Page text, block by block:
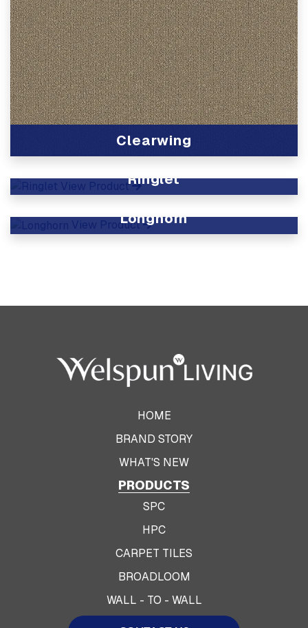
Clearwing
Ringlet
View Product
Longhorn
View Product
HOME
BRAND STORY
WHAT'S NEW
PRODUCTS
SPC
HPC
CARPET TILES
BROADLOOM
WALL - TO - WALL